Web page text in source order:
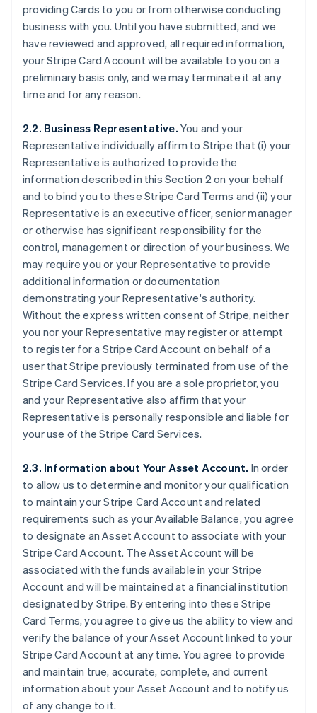
providing Cards to you or from otherwise conducting
business with you. Until you have submitted, and we
have reviewed and approved, all required information,
your Stripe Card Account will be available to you on a
preliminary basis only, and we may terminate it at any
time and for any reason.
2.2. Business Representative. You and your
Representative individually affirm to Stripe that (i) your
Representative is authorized to provide the
information described in this Section 2 on your behalf
and to bind you to these Stripe Card Terms and (ii) your
Representative is an executive officer, senior manager
or otherwise has significant responsibility for the
control, management or direction of your business. We
may require you or your Representative to provide
additional information or documentation
demonstrating your Representative's authority.
Without the express written consent of Stripe, neither
you nor your Representative may register or attempt
to register for a Stripe Card Account on behalf of a
user that Stripe previously terminated from use of the
Stripe Card Services. If you are a sole proprietor, you
and your Representative also affirm that your
Representative is personally responsible and liable for
your use of the Stripe Card Services.
2.3. Information about Your Asset Account. In order
to allow us to determine and monitor your qualification
to maintain your Stripe Card Account and related
requirements such as your Available Balance, you agree
to designate an Asset Account to associate with your
Stripe Card Account. The Asset Account will be
associated with the funds available in your Stripe
Account and will be maintained at a financial institution
designated by Stripe. By entering into these Stripe
Card Terms, you agree to give us the ability to view and
verify the balance of your Asset Account linked to your
Stripe Card Account at any time. You agree to provide
and maintain true, accurate, complete, and current
information about your Asset Account and to notify us
of any change to it.